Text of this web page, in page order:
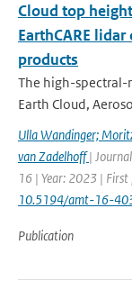
Cloud top
EarthCARE
products
The high-spectral-
Earth Cloud,
Ulla Wandinger;
van Zadelhoff|
16 | Year: 2023 |
10.5194/amt-16-
Publication